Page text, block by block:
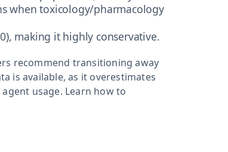
when toxicology/pharmacology
making it highly conservative.
recommend transitioning away
is available, as it overestimates
usage. Learn how to